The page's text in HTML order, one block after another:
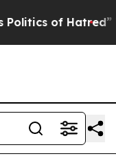
of Hatred” The